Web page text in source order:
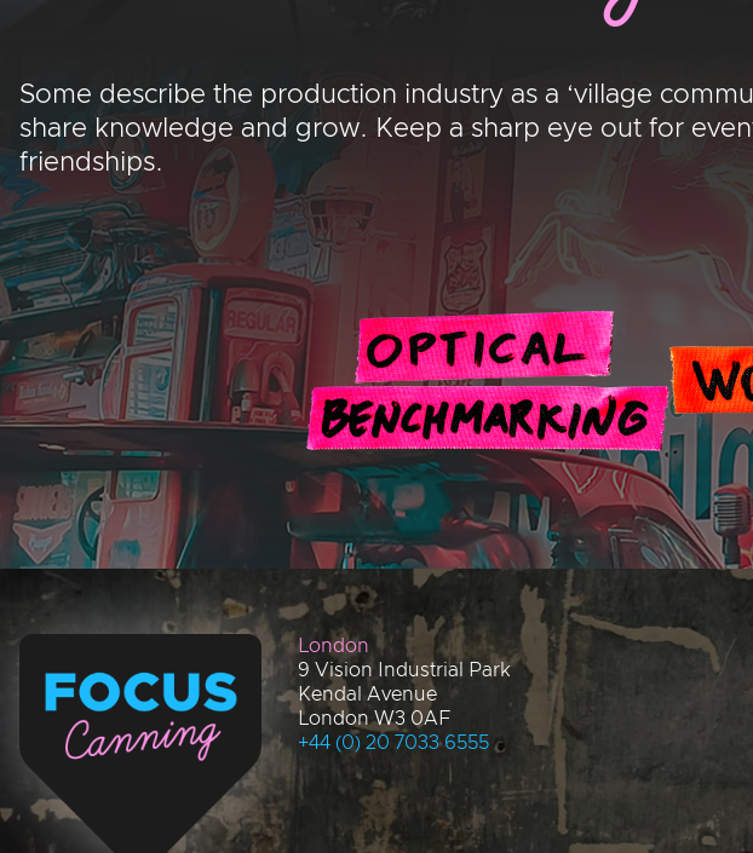
Some describe the production industry as a ‘village
share knowledge and grow. Keep a sharp eye out for
friendships.
London
9 Vision Industrial Park
Kendal Avenue
London W3 0AF
+44 (0) 20 7033 6555